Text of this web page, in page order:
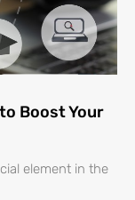
Boost Your
element in the